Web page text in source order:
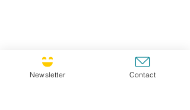
Newsletter Contact